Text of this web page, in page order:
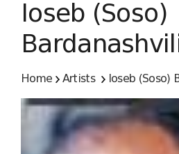
Ioseb (Soso)
Home Artists Ioseb (Soso)